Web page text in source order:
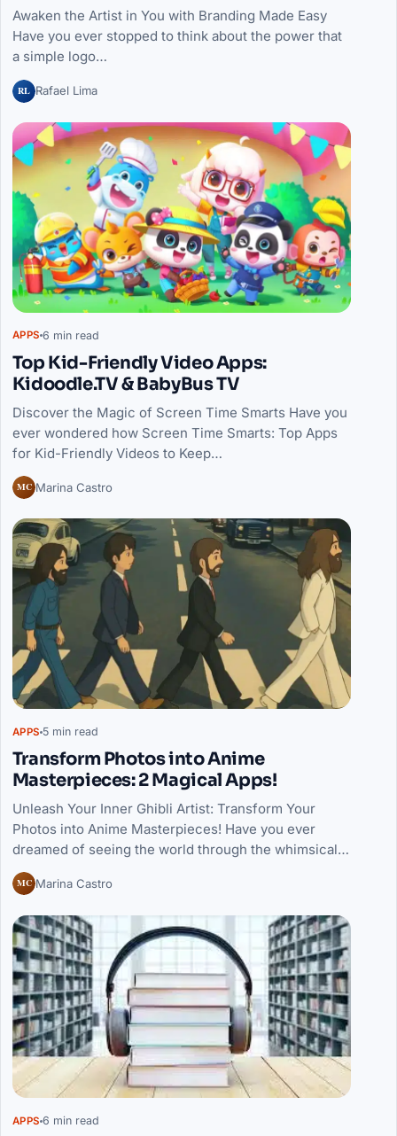
Awaken the Artist in You with Branding Made Easy
Have you ever stopped to think about the power that
a simple logo…
RL Rafael Lima
APPS 6 min read
Top Kid-Friendly Video Apps:
Kidoodle.TV & BabyBus TV
Discover the Magic of Screen Time Smarts Have you
ever wondered how Screen Time Smarts: Top Apps
for Kid-Friendly Videos to Keep…
MC Marina Castro
APPS 5 min read
Transform Photos into Anime
Masterpieces: 2 Magical Apps!
Unleash Your Inner Ghibli Artist: Transform Your
Photos into Anime Masterpieces! Have you ever
dreamed of seeing the world through the whimsical…
MC Marina Castro
APPS 6 min read